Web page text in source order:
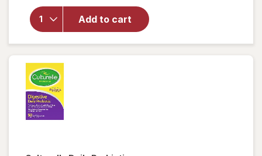
Add to cart
Daily
Probiotic
Supplement
Single
Serve